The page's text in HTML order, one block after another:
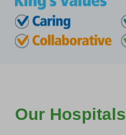
Our Hospitals